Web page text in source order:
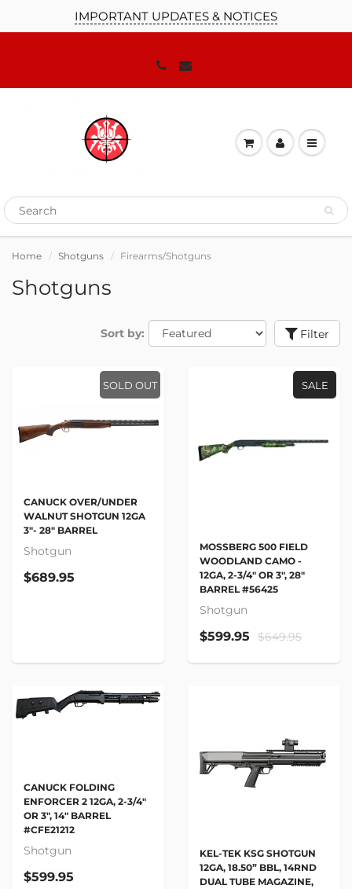
JOIN OUR MAILING LIST!
We'll keep you up to date on our
IMPORTANT UPDATES & NOTICES
Home Shotguns Firearms/Shotguns
Shotguns
Sort by: Filter
SOLD OUT
CANUCK OVER/UNDER
WALNUT SHOTGUN 12GA
3"- 28" BARREL
Shotgun
$689.95
SALE
MOSSBERG 500 FIELD
WOODLAND CAMO -
12GA, 2-3/4" OR 3", 28"
BARREL #56425
Shotgun
$599.95 $649.95
CANUCK FOLDING
ENFORCER 2 12GA, 2-3/4"
OR 3", 14" BARREL
#CFE21212
Shotgun
$599.95
KEL-TEK KSG SHOTGUN
12GA, 18.50” BBL, 14RND
DUAL TUBE MAGAZINE,